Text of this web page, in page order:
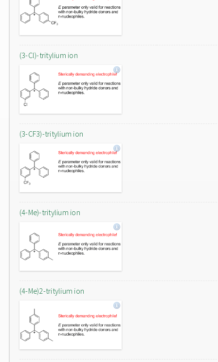
(3-Cl)-tritylium ion
(3-CF3)-tritylium ion
(4-Me)-tritylium ion
(4-Me)2-tritylium ion